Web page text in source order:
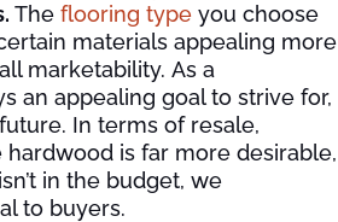
The flooring type you choose
materials appealing more
marketability. As a
an appealing goal to strive for,
In terms of resale,
is far more desirable,
in the budget, we
to buyers.